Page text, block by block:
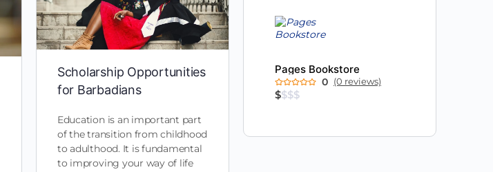
Scholarship Opportunities
for Barbadians
Education is an important part
of the transition from childhood
to adulthood. It is fundamental
to improving your way of life
Pages Bookstore
0 (0 reviews)
$$$$